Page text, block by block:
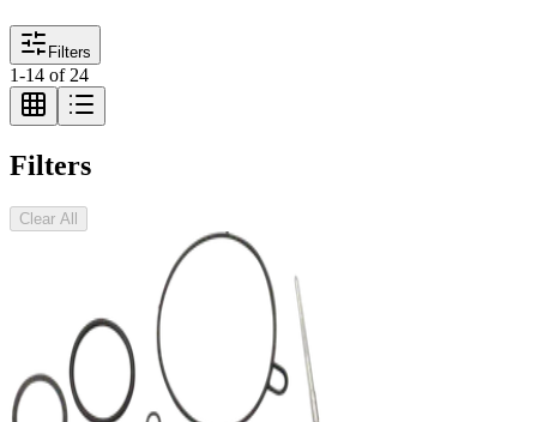
Filters
1-14 of 24
Filters
Clear All